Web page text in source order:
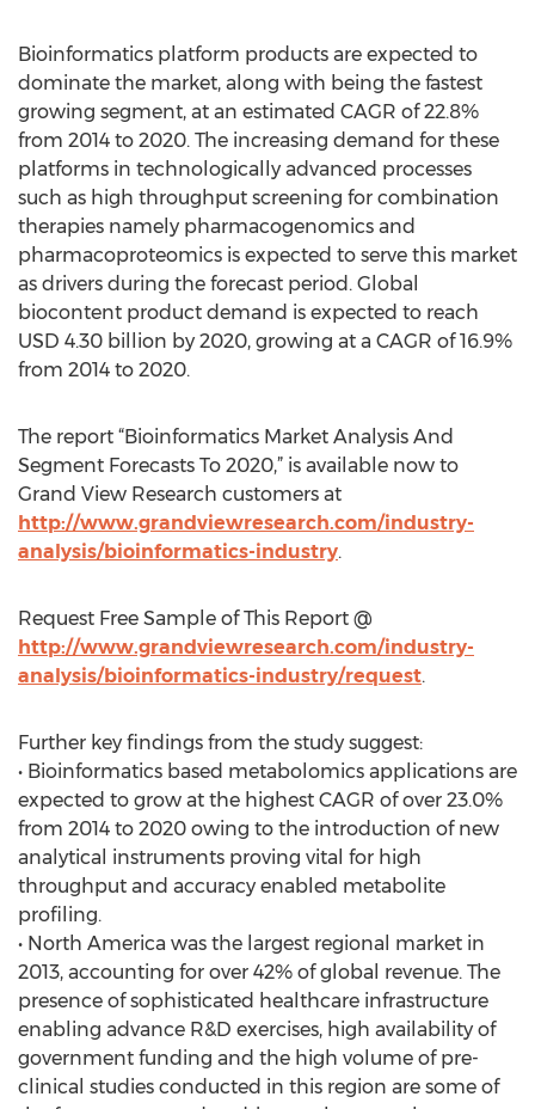
Bioinformatics platform products are expected to
dominate the market, along with being the fastest
growing segment, at an estimated CAGR of 22.8%
from 2014 to 2020. The increasing demand for these
platforms in technologically advanced processes
such as high throughput screening for combination
therapies namely pharmacogenomics and
pharmacoproteomics is expected to serve this market
as drivers during the forecast period. Global
biocontent product demand is expected to reach
USD 4.30 billion by 2020, growing at a CAGR of 16.9%
from 2014 to 2020.
The report “Bioinformatics Market Analysis And
Segment Forecasts To 2020,” is available now to
Grand View Research customers at
http://www.grandviewresearch.com/industry-
analysis/bioinformatics-industry.
Request Free Sample of This Report @
http://www.grandviewresearch.com/industry-
analysis/bioinformatics-industry/request.
Further key findings from the study suggest:
• Bioinformatics based metabolomics applications are
expected to grow at the highest CAGR of over 23.0%
from 2014 to 2020 owing to the introduction of new
analytical instruments proving vital for high
throughput and accuracy enabled metabolite
profiling.
• North America was the largest regional market in
2013, accounting for over 42% of global revenue. The
presence of sophisticated healthcare infrastructure
enabling advance R&D exercises, high availability of
government funding and the high volume of pre-
clinical studies conducted in this region are some of